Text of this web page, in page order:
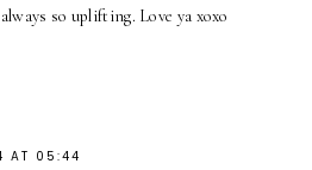
so uplifting. Love ya xoxo
AT 05:44